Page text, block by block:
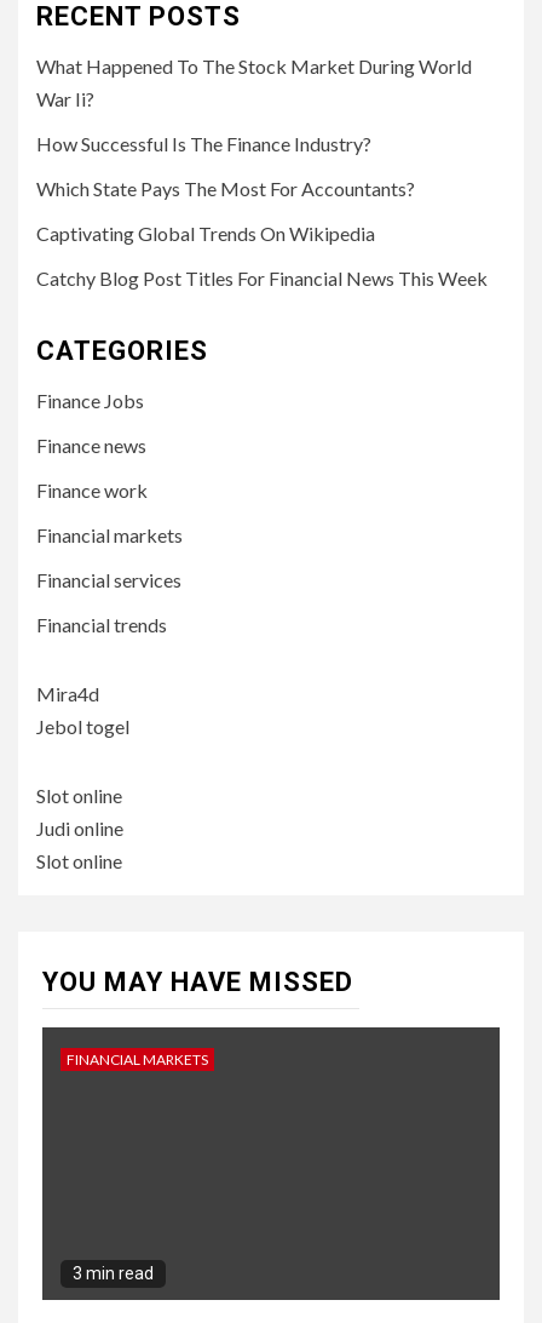
RECENT POSTS
What Happened To The Stock Market During World
War Ii?
How Successful Is The Finance Industry?
Which State Pays The Most For Accountants?
Captivating Global Trends On Wikipedia
Catchy Blog Post Titles For Financial News This Week
CATEGORIES
Finance Jobs
Finance news
Finance work
Financial markets
Financial services
Financial trends
Mira4d
Jebol togel
Slot online
Judi online
Slot online
YOU MAY HAVE MISSED
FINANCIAL MARKETS
3 min read